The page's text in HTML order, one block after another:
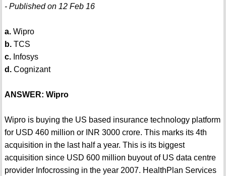
- Published on 12 Feb 16
a.Wipro
b.TCS
c.Infosys
d.Cognizant
ANSWER: Wipro
Wipro is buying the US based insurance technology platform
for USD 460 million or INR 3000 crore. This marks its 4th
acquisition in the last half a year. This is its biggest
acquisition since USD 600 million buyout of US data centre
provider Infocrossing in the year 2007. HealthPlan Services